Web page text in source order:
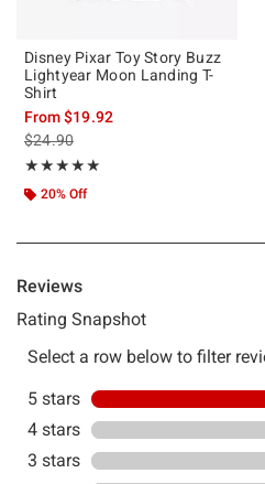
Disney Pixar Toy Story Buzz
Lightyear Moon Landing T-
Shirt
From$19.92
is sales price, the original price is
$24.90
★★★★★
Rating, 5 out of 5
★★★★★
20% Off